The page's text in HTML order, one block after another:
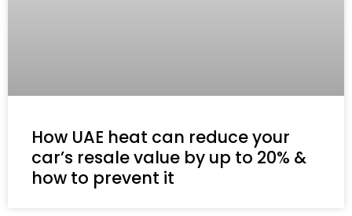
How UAE heat can reduce your
car’s resale value by up to 20% &
how to prevent it